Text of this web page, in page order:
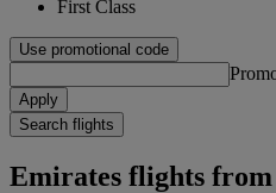
First Class
Use promotional code
Apply
Search flights
Emirates flights